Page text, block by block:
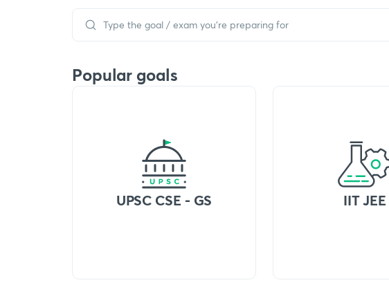
Popular goals
UPSC CSE - GS IIT JEE